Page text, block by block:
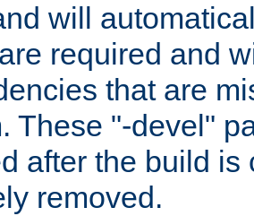
will
required and
that are
These "-devel"
after the build is
removed.